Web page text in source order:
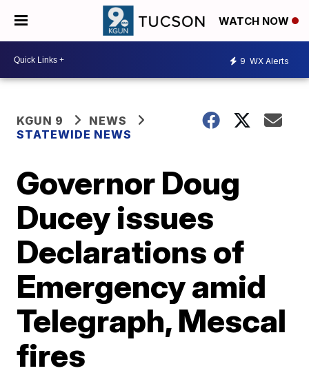
WATCH NOW
9 WX Alerts
KGUN 9
NEWS
STATEWIDE NEWS
Governor Doug
Ducey issues
Declarations of
Emergency amid
Telegraph, Mescal
fires